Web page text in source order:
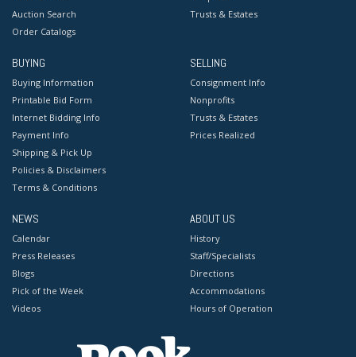
Auction Search
Order Catalogs
Trusts & Estates
BUYING
Buying Information
Printable Bid Form
Internet Bidding Info
Payment Info
Shipping & Pick Up
Policies & Disclaimers
Terms & Conditions
SELLING
Consignment Info
Nonprofits
Trusts & Estates
Prices Realized
NEWS
Calendar
Press Releases
Blogs
Pick of the Week
Videos
ABOUT US
History
Staff/Specialists
Directions
Accommodations
Hours of Operation